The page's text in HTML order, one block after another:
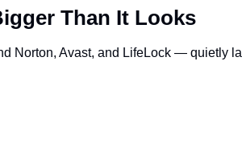
Than It Looks
Norton, Avast, and LifeLock — quietly